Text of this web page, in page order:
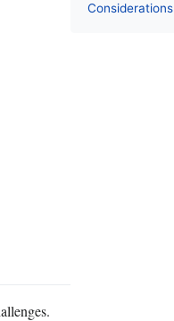
Considerations